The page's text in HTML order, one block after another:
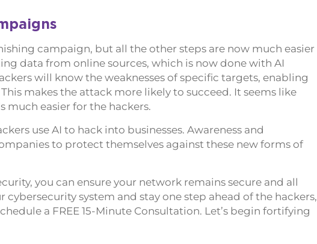
campaign, but all the other steps are now much easier
data from online sources, which is now done with AI
will know the weaknesses of specific targets, enabling
makes the attack more likely to succeed. It seems like
much easier for the hackers.
use AI to hack into businesses. Awareness and
to protect themselves against these new forms of
you can ensure your network remains secure and all
system and stay one step ahead of the hackers,
a FREE 15-Minute Consultation. Let’s begin fortifying